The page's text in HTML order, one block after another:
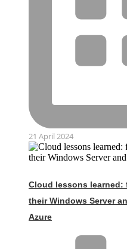
21 April 2024
Cloud lessons learned:
their Windows Server
Azure